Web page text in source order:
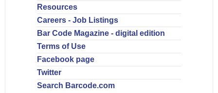
Resources
Careers - Job Listings
Bar Code Magazine - digital edition
Terms of Use
Facebook page
Twitter
Search Barcode.com